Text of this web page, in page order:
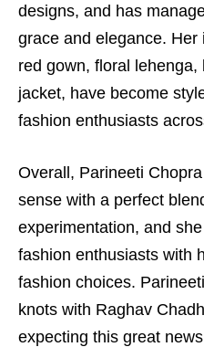
designs, and has
grace and elegance.
red gown, floral
jacket, have become
fashion enthusiasts
Overall, Parineeti
sense with a perfect
experimentation, and
fashion enthusiasts with
fashion choices.
knots with Raghav
expecting this great